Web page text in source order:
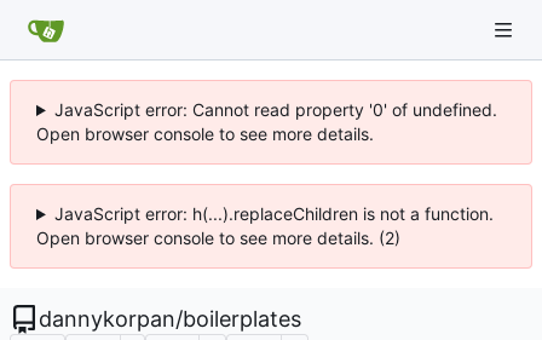
JavaScript error: Cannot read property '0' of undefined.
Open browser console to see more details.
JavaScript error: h(...).replaceChildren is not a function.
Open browser console to see more details. (2)
dannykorpan/boilerplates